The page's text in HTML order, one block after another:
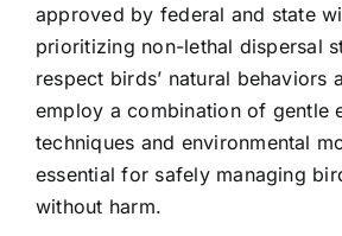
approved by federal and state
prioritizing non-lethal dispersal
respect birds’ natural behaviors
employ a combination of gentle
techniques and environmental
essential for safely managing
without harm.